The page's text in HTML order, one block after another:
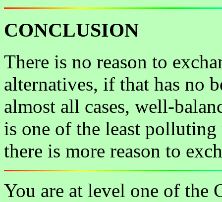
CONCLUSION
There is no reason to
alternatives, if that has no
almost all cases, well-
is one of the least
there is more reason to
You are at level one of the